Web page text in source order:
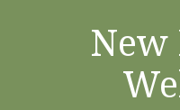
New